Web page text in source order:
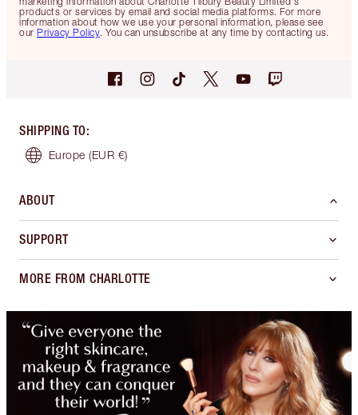
products or services by email and social media platforms. For more
information about how we use your personal information, please see
our Privacy Policy. You can unsubscribe at any time by contacting us.
SHIPPING TO:
Europe (EUR €)
ABOUT
SUPPORT
MORE FROM CHARLOTTE